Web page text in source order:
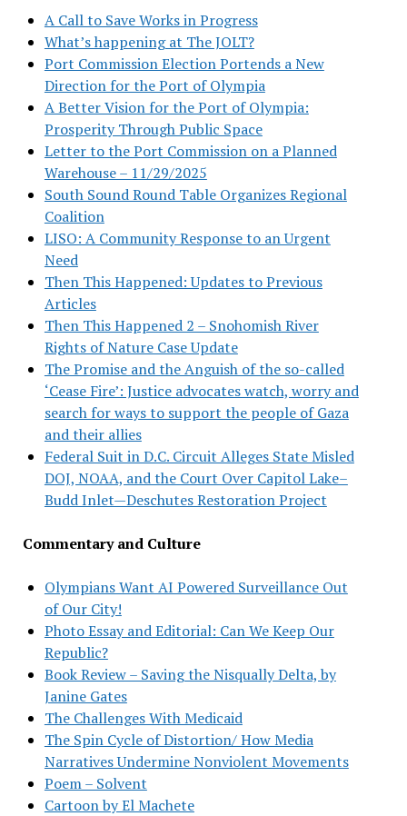
A Call to Save Works in Progress
What’s happening at The JOLT?
Port Commission Election Portends a New
Direction for the Port of Olympia
A Better Vision for the Port of Olympia:
Prosperity Through Public Space
Letter to the Port Commission on a Planned
Warehouse – 11/29/2025
South Sound Round Table Organizes Regional
Coalition
LISO: A Community Response to an Urgent
Need
Then This Happened: Updates to Previous
Articles
Then This Happened 2 – Snohomish River
Rights of Nature Case Update
The Promise and the Anguish of the so-called
‘Cease Fire’: Justice advocates watch, worry and
search for ways to support the people of Gaza
and their allies
Federal Suit in D.C. Circuit Alleges State Misled
DOJ, NOAA, and the Court Over Capitol Lake–
Budd Inlet—Deschutes Restoration Project
Commentary and Culture
Olympians Want AI Powered Surveillance Out
of Our City!
Photo Essay and Editorial: Can We Keep Our
Republic?
Book Review – Saving the Nisqually Delta, by
Janine Gates
The Challenges With Medicaid
The Spin Cycle of Distortion/ How Media
Narratives Undermine Nonviolent Movements
Poem – Solvent
Cartoon by El Machete